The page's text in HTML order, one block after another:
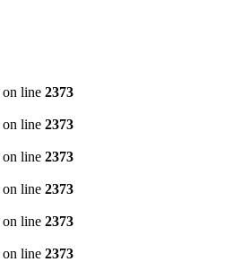
on line 2373
on line 2373
on line 2373
on line 2373
on line 2373
on line 2373